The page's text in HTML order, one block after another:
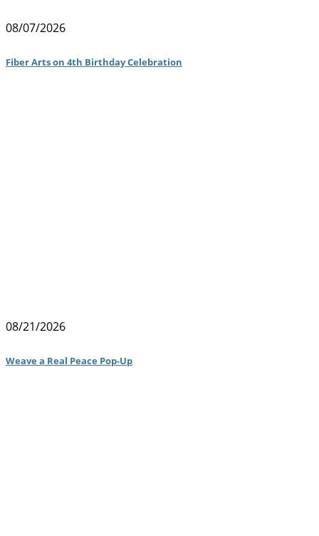
08/07/2026
Fiber Arts on 4th Birthday Celebration
08/21/2026
Weave a Real Peace Pop-Up